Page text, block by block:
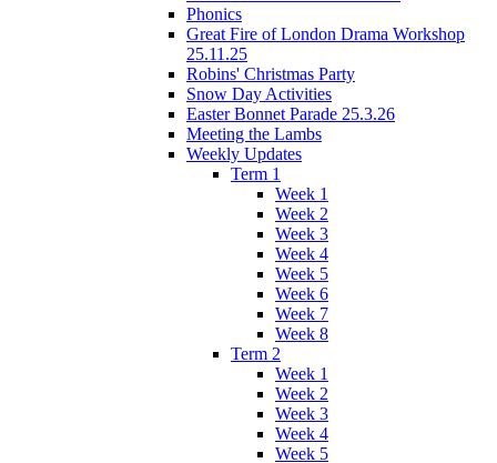
Phonics
Great Fire of London Drama Workshop
25.11.25
Robins' Christmas Party
Snow Day Activities
Easter Bonnet Parade 25.3.26
Meeting the Lambs
Weekly Updates
Term 1
Week 1
Week 2
Week 3
Week 4
Week 5
Week 6
Week 7
Week 8
Term 2
Week 1
Week 2
Week 3
Week 4
Week 5